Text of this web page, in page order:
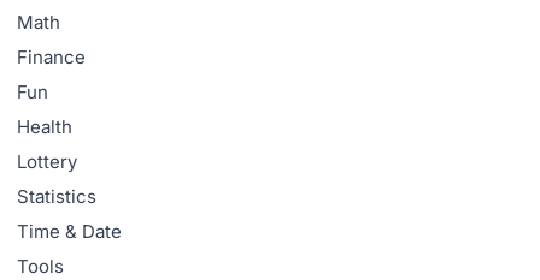
Math
Finance
Fun
Health
Lottery
Statistics
Time & Date
Tools